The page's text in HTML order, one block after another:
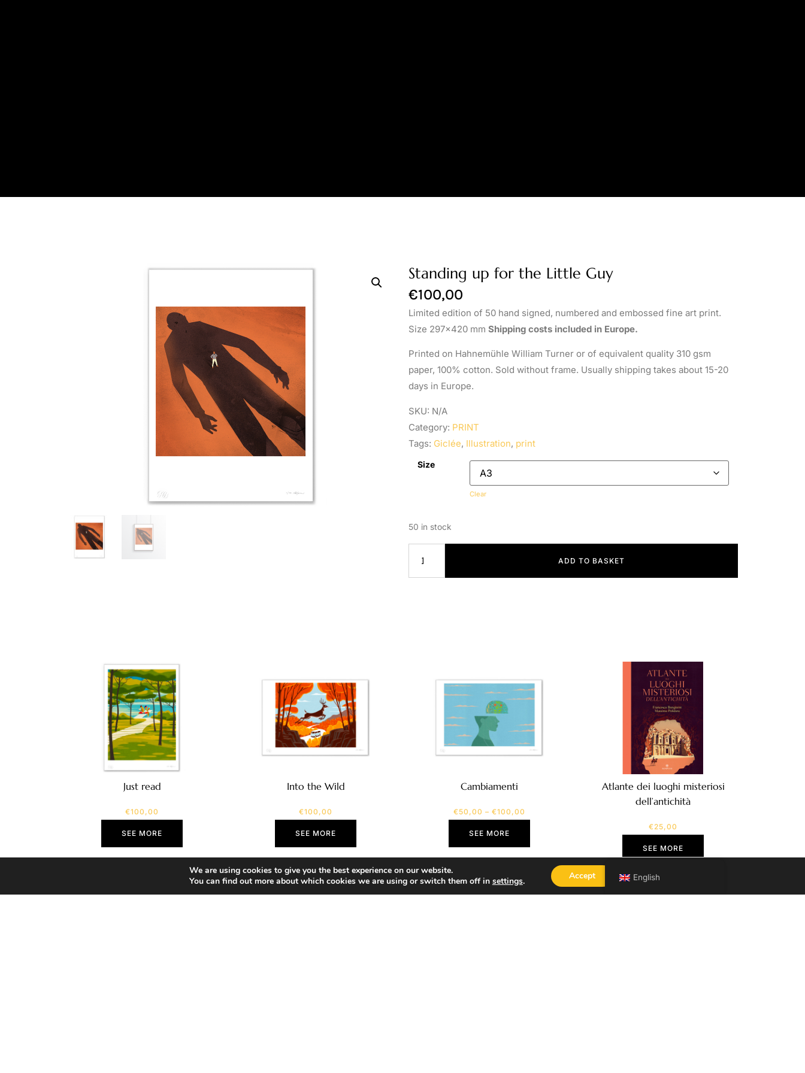
Standing up for the Little Guy
€100,00
Limited edition of 50 hand signed, numbered and embossed fine art print.
Size 297×420 mm Shipping costs included in Europe.
Printed on Hahnemühle William Turner or of equivalent quality 310 gsm
paper, 100% cotton. Sold without frame. Usually shipping takes about 15-20
days in Europe.
SKU: N/A
Category: PRINT
Tags: Giclée, Illustration, print
Size
Clear
50 in stock
ADD TO BASKET
Just read
€100,00
SEE MORE
Into the Wild
€100,00
SEE MORE
Cambiamenti
€50,00 – €100,00
SEE MORE
Atlante dei luoghi misteriosi
dell’antichità
€25,00
SEE MORE
English
We are using cookies to give you the best experience on our website.
You can find out more about which cookies we are using or switch them off in settings. Accept